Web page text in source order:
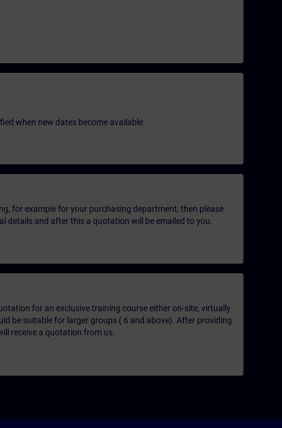
when new dates become available.
for example for your purchasing department, then please
details and after this a quotation will be emailed to you.
for an exclusive training course either on-site, virtually
be suitable for larger groups ( 6 and above). After providing
receive a quotation from us.